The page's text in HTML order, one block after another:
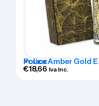
POLICE
Police Amber Gold
Toilette 100ml Spray
€18,66 Iva Inc.